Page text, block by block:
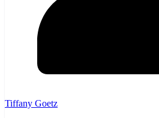
Tiffany Goetz